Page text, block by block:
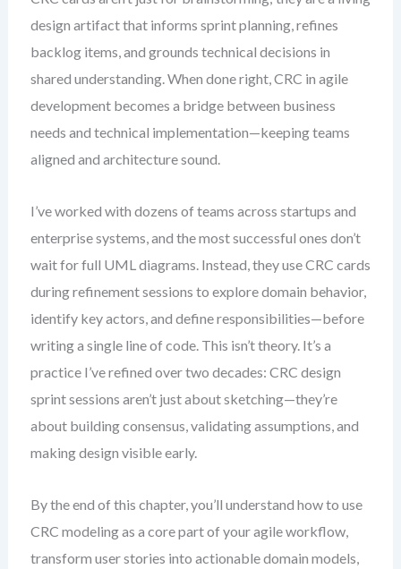
design artifact that informs sprint planning, refines
backlog items, and grounds technical decisions in
shared understanding. When done right, CRC in agile
development becomes a bridge between business
needs and technical implementation—keeping teams
aligned and architecture sound.
I’ve worked with dozens of teams across startups and
enterprise systems, and the most successful ones don’t
wait for full UML diagrams. Instead, they use CRC cards
during refinement sessions to explore domain behavior,
identify key actors, and define responsibilities—before
writing a single line of code. This isn’t theory. It’s a
practice I’ve refined over two decades: CRC design
sprint sessions aren’t just about sketching—they’re
about building consensus, validating assumptions, and
making design visible early.
By the end of this chapter, you’ll understand how to use
CRC modeling as a core part of your agile workflow,
transform user stories into actionable domain models,